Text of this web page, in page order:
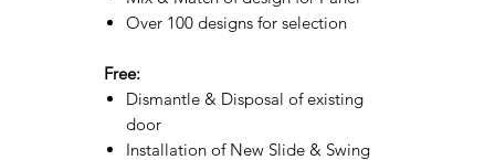
Over 100 designs for selection
Free:
Dismantle & Disposal of existing
door
Installation of New Slide & Swing